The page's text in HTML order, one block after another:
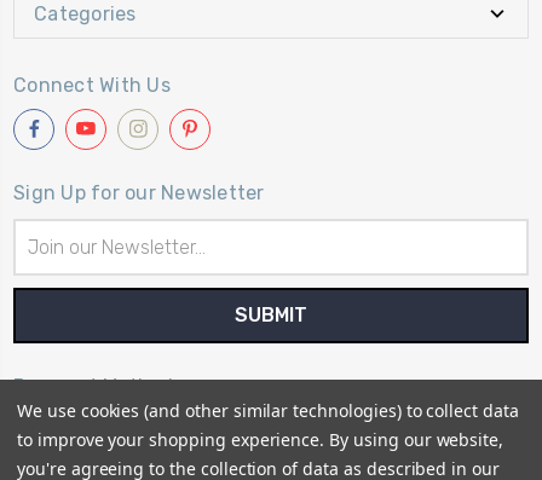
Categories
Connect With Us
Sign Up for our Newsletter
Address
Payment Method
We use cookies (and other similar technologies) to collect data
to improve your shopping experience. By using our website,
you're agreeing to the collection of data as described in our